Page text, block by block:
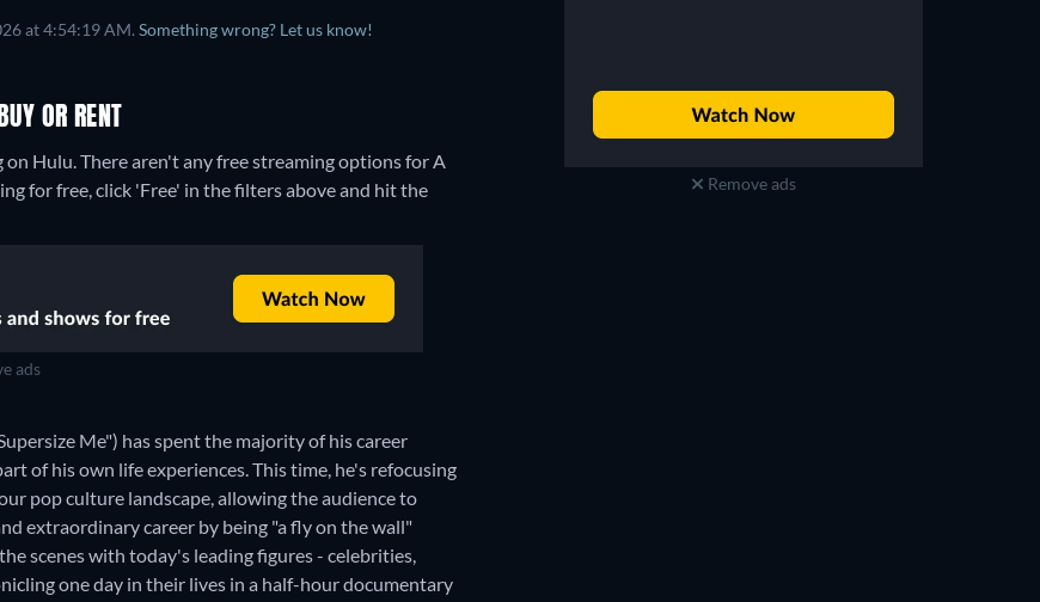
at 4:54:19 AM. Something wrong? Let us know!
OR RENT
Hulu. There aren't any free streaming options for A
for free, click 'Free' in the filters above and hit the
ads
Me") has spent the majority of his career
of his own life experiences. This time, he's refocusing
pop culture landscape, allowing the audience to
extraordinary career by being "a fly on the wall"
scenes with today's leading figures - celebrities,
one day in their lives in a half-hour documentary
Remove ads